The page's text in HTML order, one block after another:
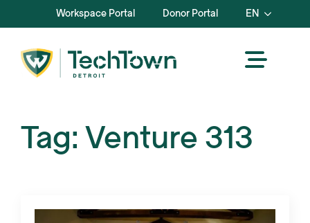
Workspace Portal Donor Portal EN
Tag:Venture 313